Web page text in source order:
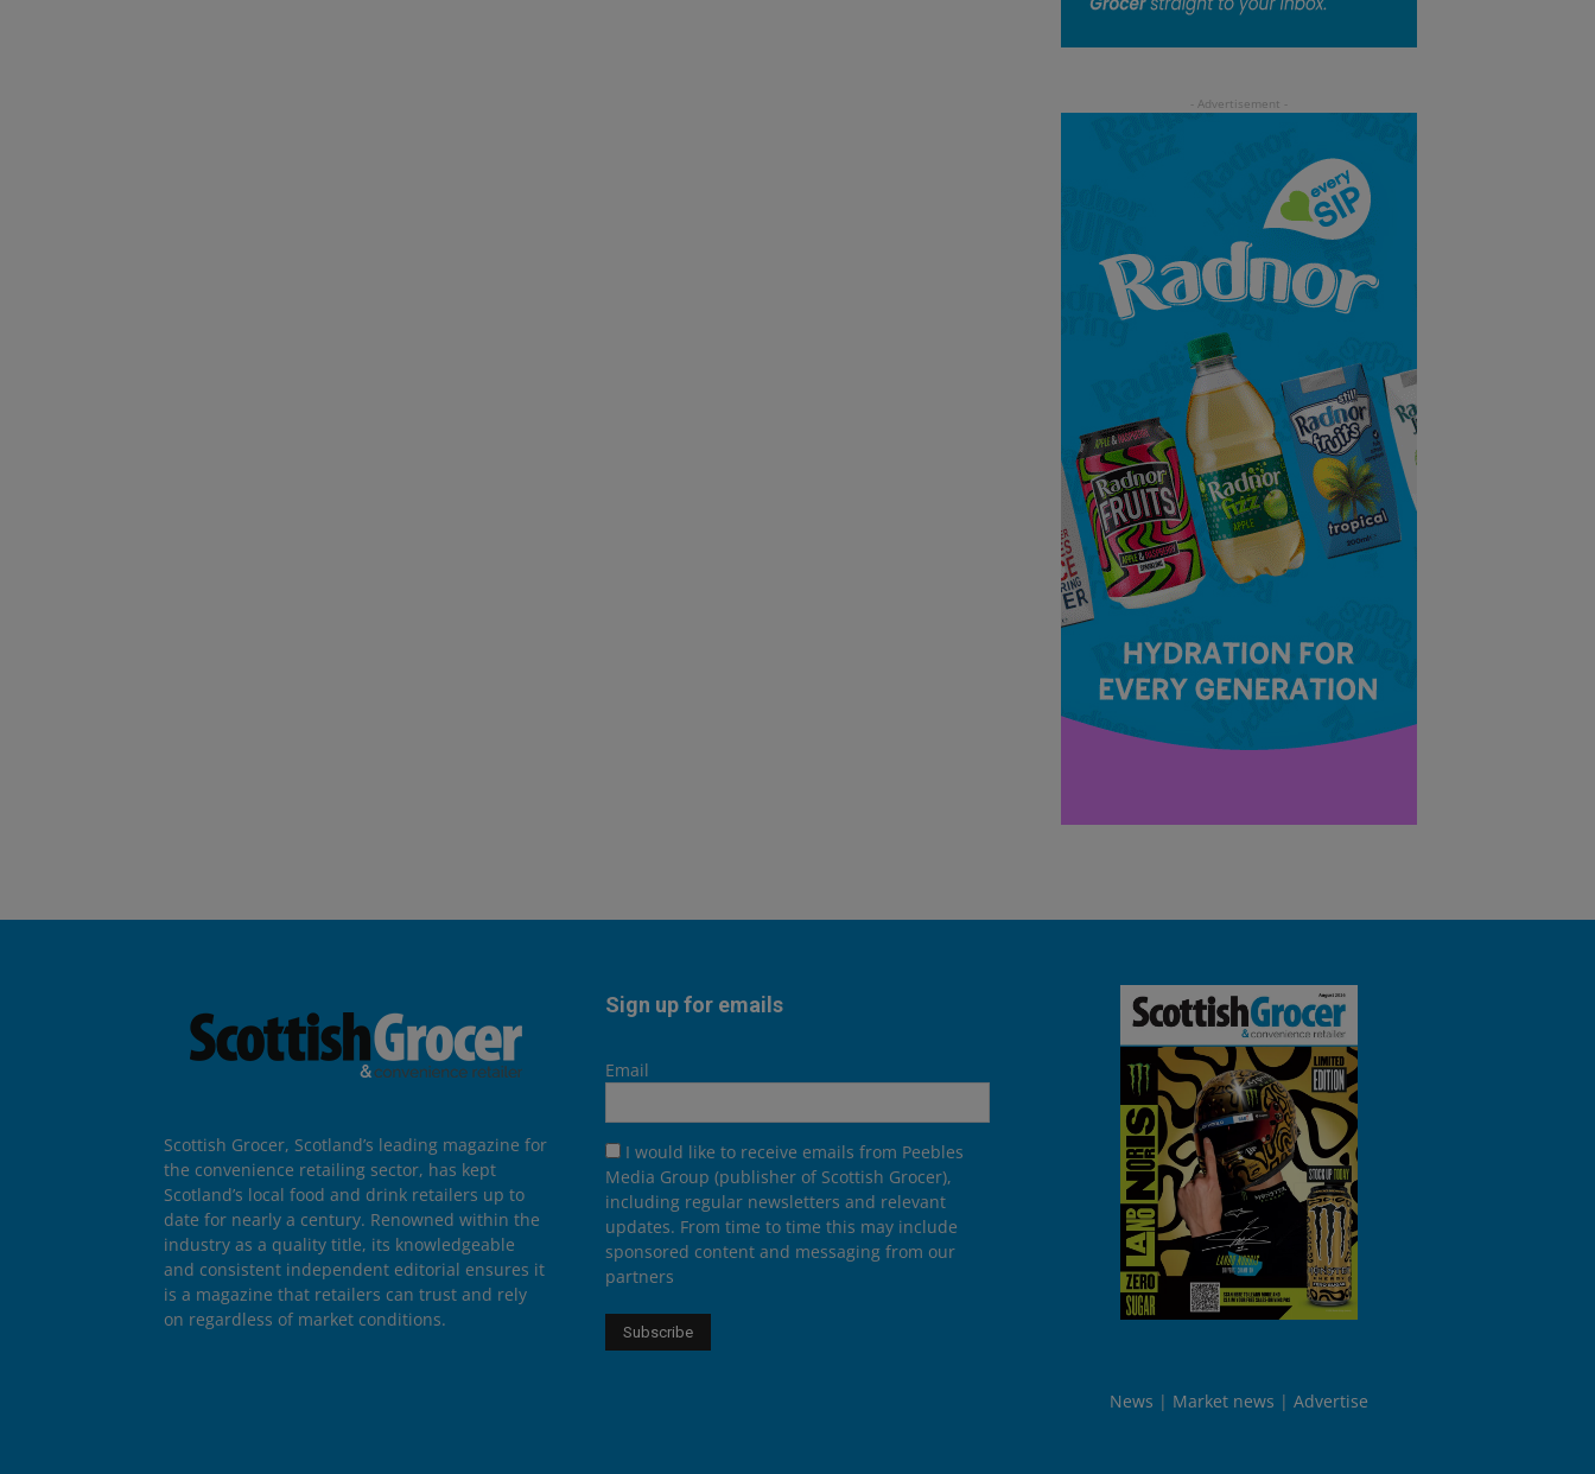
Scottish Grocer, Scotland’s leading magazine for
the convenience retailing sector, has kept
Scotland’s local food and drink retailers up to
date for nearly a century. Renowned within the
industry as a quality title, its knowledgeable
and consistent independent editorial ensures it
is a magazine that retailers can trust and rely
on regardless of market conditions.
Sign up for emails
Email
I would like to receive emails from Peebles
Media Group (publisher of Scottish Grocer),
including regular newsletters and relevant
updates. From time to time this may include
sponsored content and messaging from our
partners
News Market news Advertise